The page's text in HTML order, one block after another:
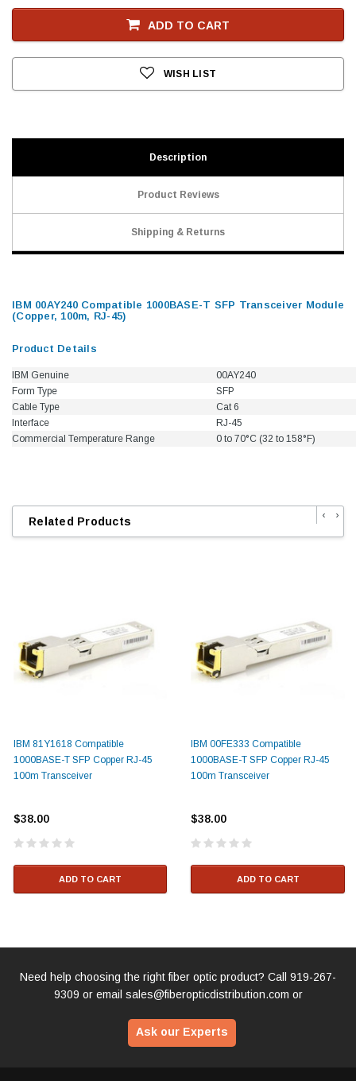
ADD TO CART
WISH LIST
Description
Product Reviews
Shipping & Returns
IBM 00AY240 Compatible 1000BASE-T SFP Transceiver Module
(Copper, 100m, RJ-45)
Product Details
IBM Genuine
00AY240
Form Type
SFP
Cable Type
Cat 6
Interface
RJ-45
Commercial Temperature Range
0 to 70°C (32 to 158°F)
Related Products
IBM 81Y1618 Compatible
1000BASE-T SFP Copper RJ-45
100m Transceiver
$38.00
ADD TO CART
IBM 00FE333 Compatible
1000BASE-T SFP Copper RJ-45
100m Transceiver
$38.00
ADD TO CART
‹ ›
Need help choosing the right fiber optic product? Call 919-267-
9309 or email sales@fiberopticdistribution.com or
Ask our Experts